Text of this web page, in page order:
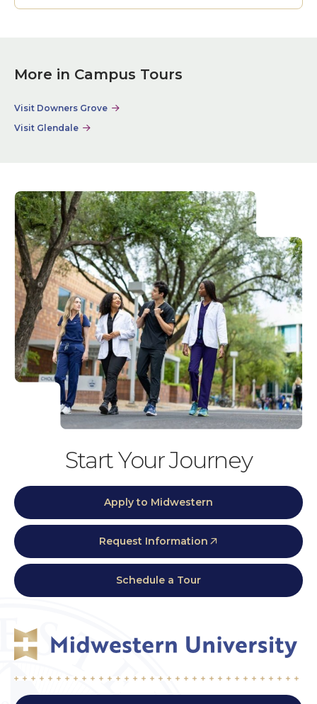
More in Campus Tours
Visit Downers Grove
Visit Glendale
Start Your Journey
Apply to Midwestern
Request Information
Schedule a Tour